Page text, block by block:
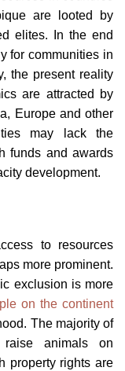
are looted by
elites. In the end
for communities in
the present reality
are attracted by
Europe and other
may lack the
funds and awards
development.
to resources
more prominent.
exclusion is more
on the continent
The majority of
animals on
property rights are